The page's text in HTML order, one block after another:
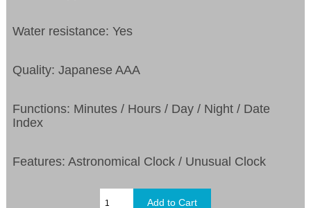
Water resistance: Yes
Quality: Japanese AAA
Functions: Minutes / Hours / Day / Night / Date
Index
Features: Astronomical Clock / Unusual Clock